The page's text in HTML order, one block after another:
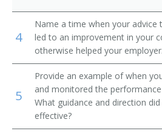
Industrial Relations Director
Industrial Relations Manager
Job Analysis Manager
Labor Relations Director
4
Name a time when your advice
led to an improvement in your
otherwise helped your employer.
5
Provide an example of when
and monitored the
What guidance and direction
effective?